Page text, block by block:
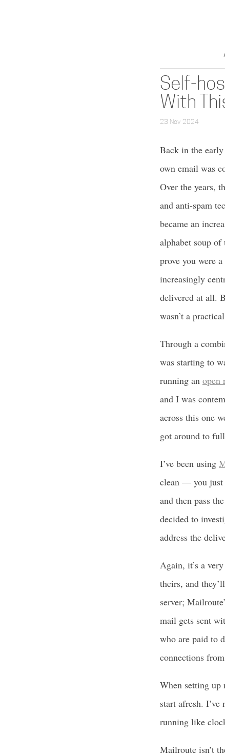
Self-
With
23 Nov 2024
Back in the
own email was
Over the years,
and anti-spam
became an
alphabet soup
prove you were
increasingly
delivered at all.
wasn’t a
Through a
was starting to
running an open
and I was
across this one
got around to
I’ve been using
clean — you just
and then pass
decided to
address the
Again, it’s a
theirs, and
server;
mail gets sent
who are paid to
connections
When setting
start afresh.
running like
Mailroute isn’t